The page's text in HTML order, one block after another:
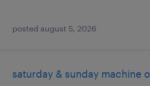
posted august 5, 2026
saturday & sunday machine